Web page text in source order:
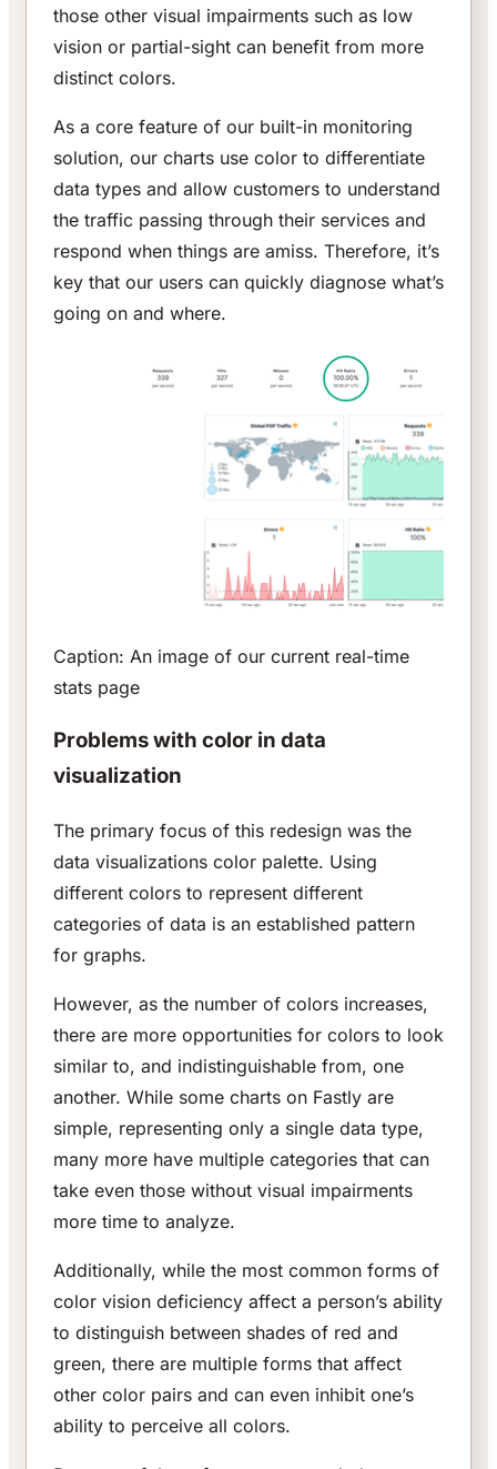
those other visual impairments such as low
vision or partial-sight can benefit from more
distinct colors.
As a core feature of our built-in monitoring
solution, our charts use color to differentiate
data types and allow customers to understand
the traffic passing through their services and
respond when things are amiss. Therefore, it’s
key that our users can quickly diagnose what’s
going on and where.
Caption: An image of our current real-time
stats page
Problems with color in data
visualization
The primary focus of this redesign was the
data visualizations color palette. Using
different colors to represent different
categories of data is an established pattern
for graphs.
However, as the number of colors increases,
there are more opportunities for colors to look
similar to, and indistinguishable from, one
another. While some charts on Fastly are
simple, representing only a single data type,
many more have multiple categories that can
take even those without visual impairments
more time to analyze.
Additionally, while the most common forms of
color vision deficiency affect a person’s ability
to distinguish between shades of red and
green, there are multiple forms that affect
other color pairs and can even inhibit one’s
ability to perceive all colors.